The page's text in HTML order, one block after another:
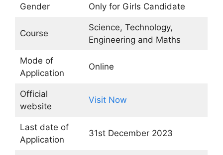
Gender Only for Girls Candidate
Course
Science, Technology,
Engineering and Maths
Mode of
Application
Online
Official
website
Visit Now
Last date of
Application
31st December 2023